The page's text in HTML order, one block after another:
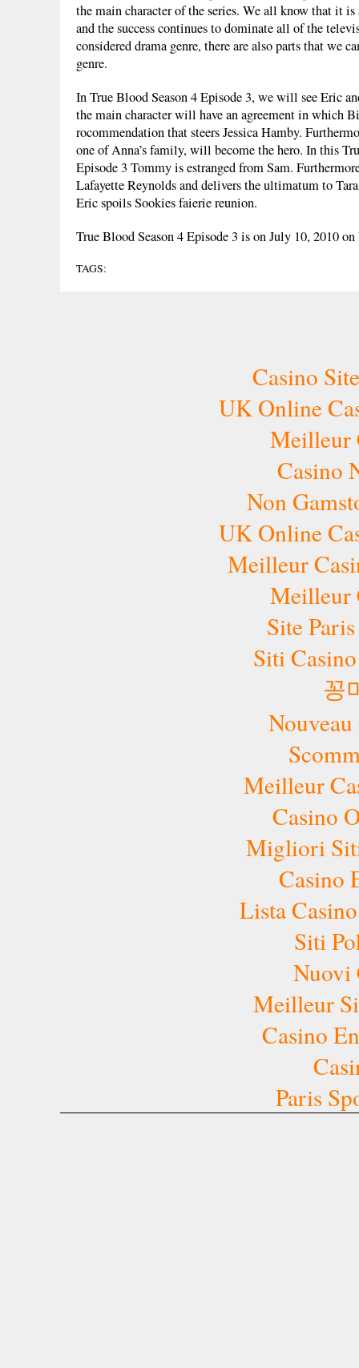
the main character of the series. We all know that it is
and the success continues to dominate all of the
considered drama genre, there are also parts that we
genre.
In True Blood Season 4 Episode 3, we will see Eric
the main character will have an agreement in which
rocommendation that steers Jessica Hamby.
one of Anna’s family, will become the hero. In this
Episode 3 Tommy is estranged from Sam.
Lafayette Reynolds and delivers the ultimatum to
Eric spoils Sookies faierie reunion.
True Blood Season 4 Episode 3 is on July 10, 2010
TAGS:
Casino
UK Online
Meilleur
Casino
Non
UK Online
Meilleur
Meilleur
Site
Siti
꽁
Meilleur
Casino
Migliori
Casino
Lista
Siti
Nuovi
Meilleur
Casino
Paris